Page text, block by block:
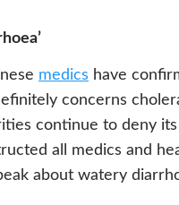
medics have
concerns
continue to deny
all medics and
about watery